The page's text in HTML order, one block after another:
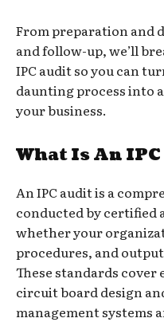
From preparation and
and follow-up, we’ll
IPC audit so you can
daunting process into
your business.
What Is An
An IPC audit is a
conducted by certified
whether your
procedures, and
These standards
circuit board design
management systems